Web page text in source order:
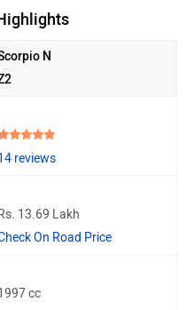
N
reviews
Rs. 13.69 Lakh
On Road Price
cc